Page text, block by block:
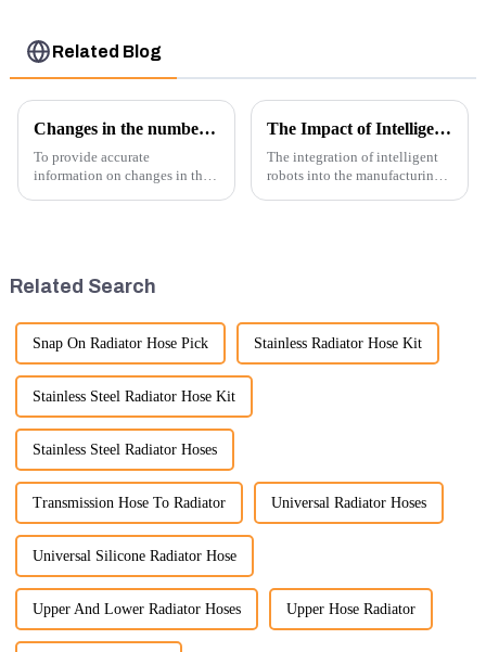
Related Blog
Changes in the number of excavator exports
To provide accurate
information on changes in the
The Impact of Intelligent Robots on Excavator Parts Manufacturing
The integration of intelligent
robots into the manufacturing
Related Search
Snap On Radiator Hose Pick Stainless Radiator Hose Kit
Stainless Steel Radiator Hose Kit
Stainless Steel Radiator Hoses
Transmission Hose To Radiator Universal Radiator Hoses
Universal Silicone Radiator Hose
Upper And Lower Radiator Hoses Upper Hose Radiator